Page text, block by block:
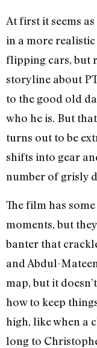
At first it seems
in a more realistic
flipping cars, but
storyline about
to the good old
who he is. But
turns out to be
shifts into gear
number of grisly
The film has
moments, but
banter that
and Abdul-
map, but it
how to keep
high, like when a
long to